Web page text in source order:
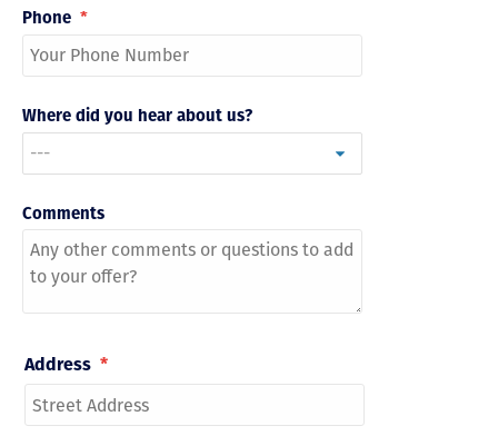
Phone *
Where did you hear about us?
Comments
Address *